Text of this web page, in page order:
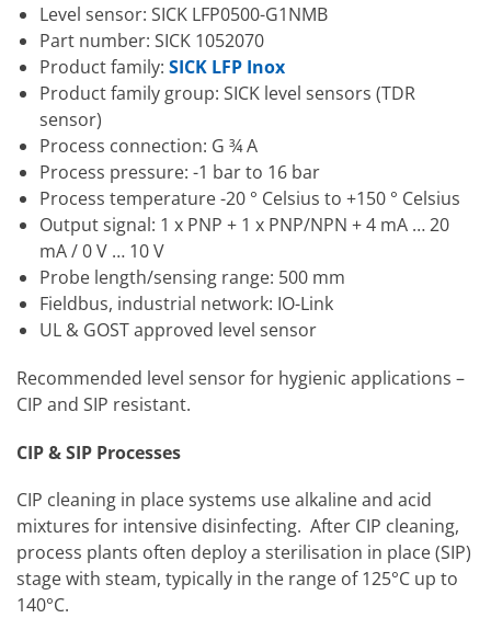
Level sensor: SICK LFP0500-G1NMB
Part number: SICK 1052070
Product family: SICK LFP Inox
Product family group: SICK level sensors (TDR
sensor)
Process connection: G ¾ A
Process pressure: -1 bar to 16 bar
Process temperature -20 ° Celsius to +150 ° Celsius
Output signal: 1 x PNP + 1 x PNP/NPN + 4 mA … 20
mA / 0 V … 10 V
Probe length/sensing range: 500 mm
Fieldbus, industrial network: IO-Link
UL & GOST approved level sensor
Recommended level sensor for hygienic applications –
CIP and SIP resistant.
CIP & SIP Processes
CIP cleaning in place systems use alkaline and acid
mixtures for intensive disinfecting. After CIP cleaning,
process plants often deploy a sterilisation in place (SIP)
stage with steam, typically in the range of 125°C up to
140°C.